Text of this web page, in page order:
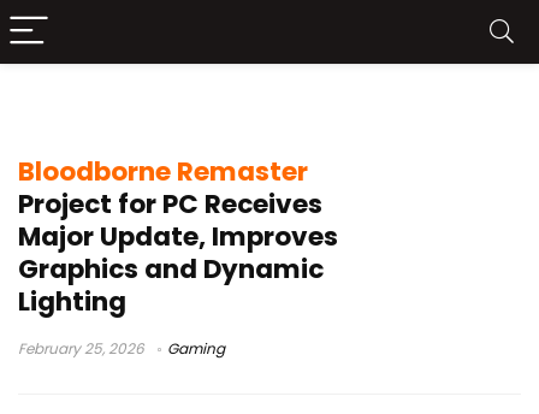
Bloodborne Remaster
Project for PC Receives
Major Update, Improves
Graphics and Dynamic
Lighting
February 25, 2026 Gaming